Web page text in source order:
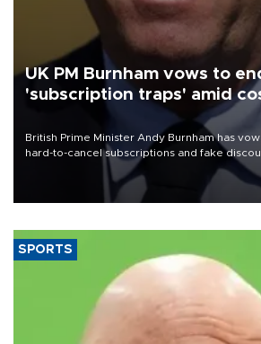
UK PM Burnham vows to
'subscription traps' amid
British Prime Minister Andy Burnham has
hard-to-cancel subscriptions and fake
measures to tackle the cost-of-living crisis,
SPORTS